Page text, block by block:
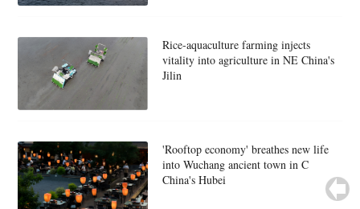
Rice-aquaculture farming injects
vitality into agriculture in NE China's
Jilin
'Rooftop economy' breathes new life
into Wuchang ancient town in C
China's Hubei